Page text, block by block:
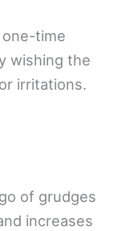
time
wishing the
irritations.
of grudges
increases